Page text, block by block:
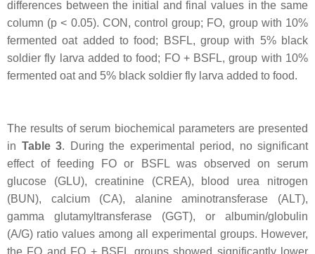
differences between the initial and final values in the same
column (p < 0.05). CON, control group; FO, group with 10%
fermented oat added to food; BSFL, group with 5% black
soldier fly larva added to food; FO + BSFL, group with 10%
fermented oat and 5% black soldier fly larva added to food.
The results of serum biochemical parameters are presented
in Table 3. During the experimental period, no significant
effect of feeding FO or BSFL was observed on serum
glucose (GLU), creatinine (CREA), blood urea nitrogen
(BUN), calcium (CA), alanine aminotransferase (ALT),
gamma glutamyltransferase (GGT), or albumin/globulin
(A/G) ratio values among all experimental groups. However,
the FO and FO + BSFL groups showed significantly lower